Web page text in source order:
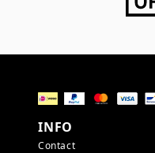
INFO
Contact